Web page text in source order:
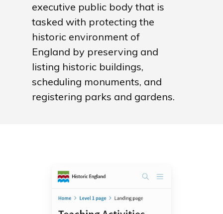
executive public body that is
tasked with protecting the
historic environment of
England by preserving and
listing historic buildings,
scheduling monuments, and
registering parks and gardens.